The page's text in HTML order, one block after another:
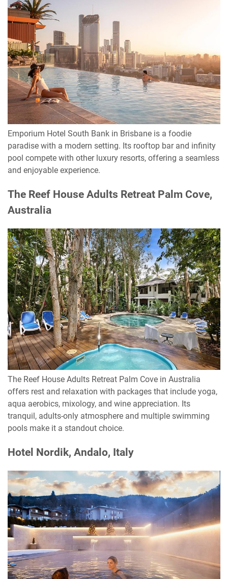
Emporium Hotel South Bank in Brisbane is a foodie
paradise with a modern setting. Its rooftop bar and infinity
pool compete with other luxury resorts, offering a seamless
and enjoyable experience.
The Reef House Adults Retreat Palm Cove,
Australia
The Reef House Adults Retreat Palm Cove in Australia
offers rest and relaxation with packages that include yoga,
aqua aerobics, mixology, and wine appreciation. Its
tranquil, adults-only atmosphere and multiple swimming
pools make it a standout choice.
Hotel Nordik, Andalo, Italy